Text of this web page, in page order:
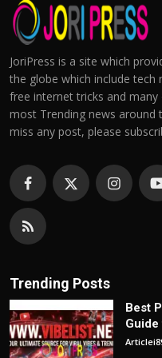
JoriPress is a site which
the globe which include tech
free internet tricks and
most Trending news
miss any post, please
Trending Posts
Best